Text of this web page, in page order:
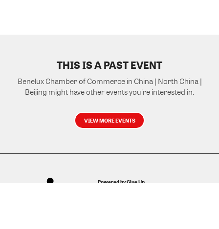
THIS IS A PAST EVENT
Benelux Chamber of Commerce in China | North China |
Beijing might have other events you're interested in.
VIEW MORE EVENTS
Powered by Glue Up